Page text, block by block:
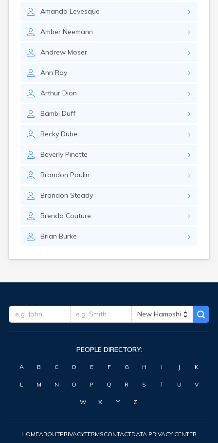
Amanda Levesque
Amber Neemann
Andrew Moser
Ann Roy
Arthur Dion
Bambi Duff
Becky Dube
Beverly Pinette
Brandon Poulin
Brandon Steady
Brenda Couture
Brian Burke
PEOPLE DIRECTORY:
A B C D E F G H I J K
L M N O P Q R S T U V
W X Y Z
HOMEABOUTPRIVACYTERMSCONTACTDATA PRIVACY CENTER